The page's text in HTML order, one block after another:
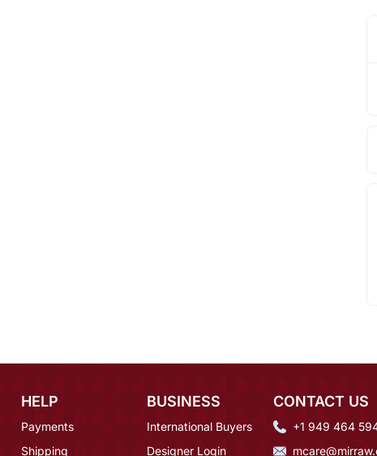
HELP
Payments
Shipping
BUSINESS
International Buyers
Designer Login
CONTACT US
+1 949 464